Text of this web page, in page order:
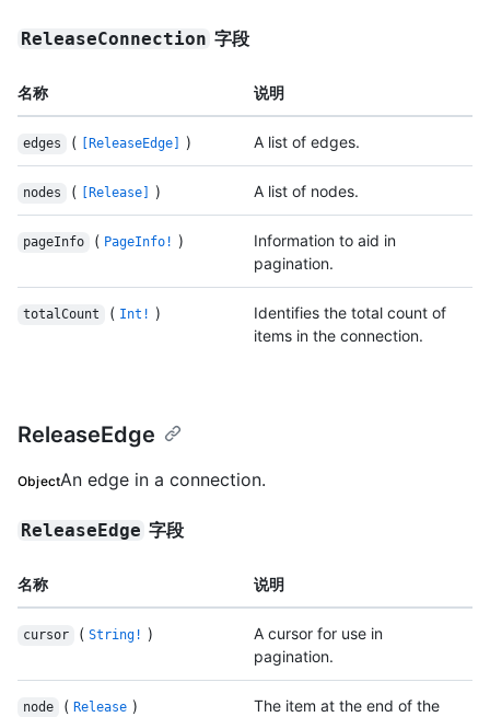
ReleaseConnection 字段
名称 说明
edges ( [ReleaseEdge] ) A list of edges.
nodes ( [Release] ) A list of nodes.
pageInfo ( PageInfo! )
Information to aid in
pagination.
totalCount ( Int! )
Identifies the total count of
items in the connection.
ReleaseEdge
ObjectAn edge in a connection.
ReleaseEdge 字段
名称 说明
cursor ( String! )
A cursor for use in
pagination.
node ( Release )
The item at the end of the